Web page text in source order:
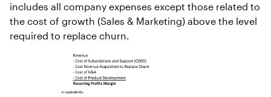
includes all company expenses except those related to
the cost of growth (Sales & Marketing) above the level
required to replace churn.